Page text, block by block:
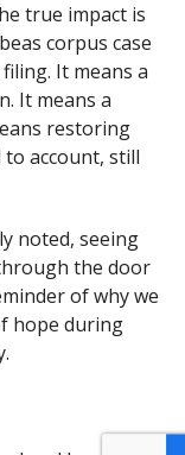
true impact is
corpus case
It means a
It means a
restoring
account, still
noted, seeing
the door
of why we
hope during